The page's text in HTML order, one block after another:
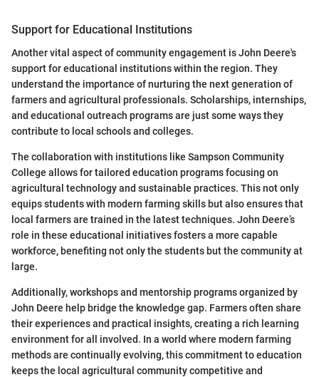
Support for Educational Institutions
Another vital aspect of community engagement is John Deere's
support for educational institutions within the region. They
understand the importance of nurturing the next generation of
farmers and agricultural professionals. Scholarships, internships,
and educational outreach programs are just some ways they
contribute to local schools and colleges.
The collaboration with institutions like Sampson Community
College allows for tailored education programs focusing on
agricultural technology and sustainable practices. This not only
equips students with modern farming skills but also ensures that
local farmers are trained in the latest techniques. John Deere’s
role in these educational initiatives fosters a more capable
workforce, benefiting not only the students but the community at
large.
Additionally, workshops and mentorship programs organized by
John Deere help bridge the knowledge gap. Farmers often share
their experiences and practical insights, creating a rich learning
environment for all involved. In a world where modern farming
methods are continually evolving, this commitment to education
keeps the local agricultural community competitive and